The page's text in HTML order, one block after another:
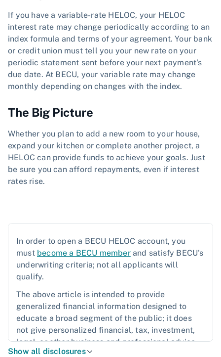
If you have a variable-rate HELOC, your HELOC
interest rate may change periodically according to an
index formula and terms of your agreement. Your bank
or credit union must tell you your new rate on your
periodic statement sent before your next payment's
due date. At BECU, your variable rate may change
monthly depending on changes with the index.
The Big Picture
Whether you plan to add a new room to your house,
expand your kitchen or complete another project, a
HELOC can provide funds to achieve your goals. Just
be sure you can afford repayments, even if interest
rates rise.
In order to open a BECU HELOC account, you
must become a BECU memberand satisfy BECU's
underwriting criteria; not all applicants will
qualify.
The above article is intended to provide
generalized financial information designed to
educate a broad segment of the public; it does
not give personalized financial, tax, investment,
legal, or other business and professional advice.
Before taking any action, you should always seek
Show all disclosures